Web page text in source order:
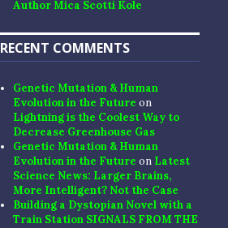
Author Mica Scotti Kole
RECENT COMMENTS
Genetic Mutation & Human
Evolution in the Future on
Lightning is the Coolest Way to
Decrease Greenhouse Gas
Genetic Mutation & Human
Evolution in the Future on Latest
Science News: Larger Brains,
More Intelligent? Not the Case
Building a Dystopian Novel with a
Train Station SIGNALS FROM THE